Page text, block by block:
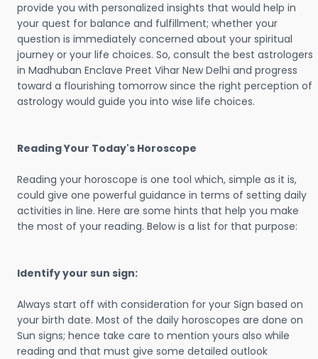
provide you with personalized insights that would help in
your quest for balance and fulfillment; whether your
question is immediately concerned about your spiritual
journey or your life choices. So, consult the best astrologers
in Madhuban Enclave Preet Vihar New Delhi and progress
toward a flourishing tomorrow since the right perception of
astrology would guide you into wise life choices.
Reading Your Today's Horoscope
Reading your horoscope is one tool which, simple as it is,
could give one powerful guidance in terms of setting daily
activities in line. Here are some hints that help you make
the most of your reading. Below is a list for that purpose:
Identify your sun sign:
Always start off with consideration for your Sign based on
your birth date. Most of the daily horoscopes are done on
Sun signs; hence take care to mention yours also while
reading and that must give some detailed outlook